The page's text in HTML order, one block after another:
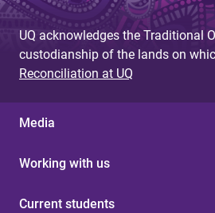
UQ acknowledges the Traditional
custodianship of the lands on
Reconciliation at UQ
Media
Working with us
Current students